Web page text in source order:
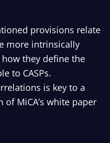
provisions relate
more intrinsically
they define the
to CASPs.
is key to a
MiCA’s white paper